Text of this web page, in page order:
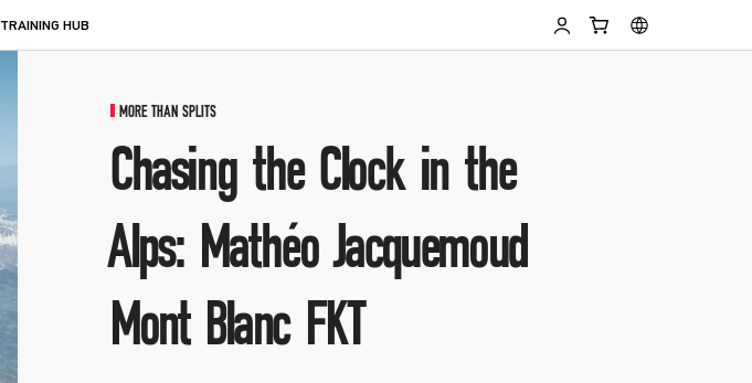
TRAINING HUB
MORE THAN SPLITS
Chasing the Clock in the
Alps: Mathéo Jacquemoud
Mont Blanc FKT